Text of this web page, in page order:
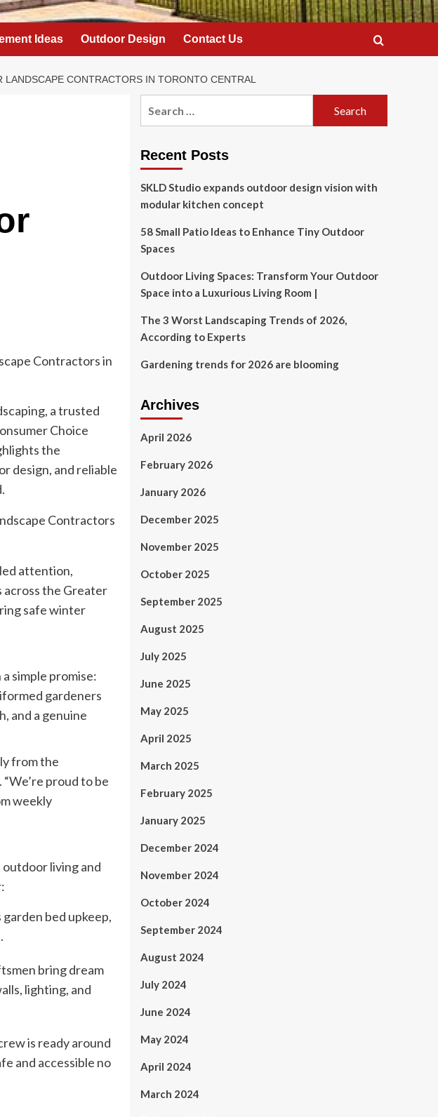
Ideas Outdoor Design Contact Us
CONTRACTORS IN TORONTO CENTRAL
a trusted
Choice
the
design, and reliable
attention,
across the Greater
safe winter
simple promise:
gardeners
and a genuine
from the
proud to be
weekly
living and
bed upkeep,
bring dream
lighting, and
is ready around
and accessible no
Recent Posts
SKLD Studio expands outdoor design vision with
modular kitchen concept
58 Small Patio Ideas to Enhance Tiny Outdoor
Spaces
Outdoor Living Spaces: Transform Your Outdoor
Space into a Luxurious Living Room |
The 3 Worst Landscaping Trends of 2026,
According to Experts
Gardening trends for 2026 are blooming
Archives
April 2026
February 2026
January 2026
December 2025
November 2025
October 2025
September 2025
August 2025
July 2025
June 2025
May 2025
April 2025
March 2025
February 2025
January 2025
December 2024
November 2024
October 2024
September 2024
August 2024
July 2024
June 2024
May 2024
April 2024
March 2024